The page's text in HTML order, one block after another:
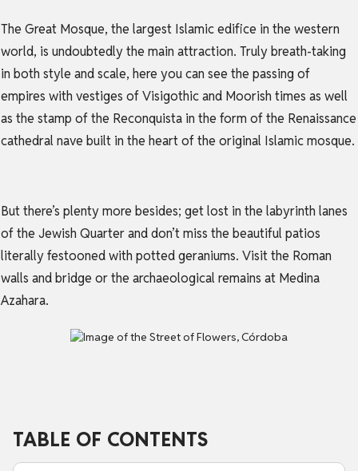
The Great Mosque, the largest Islamic edifice in the western
world, is undoubtedly the main attraction. Truly breath-taking
in both style and scale, here you can see the passing of
empires with vestiges of Visigothic and Moorish times as well
as the stamp of the Reconquista in the form of the Renaissance
cathedral nave built in the heart of the original Islamic mosque.
But there’s plenty more besides; get lost in the labyrinth lanes
of the Jewish Quarter and don’t miss the beautiful patios
literally festooned with potted geraniums. Visit the Roman
walls and bridge or the archaeological remains at Medina
Azahara.
TABLE OF CONTENTS